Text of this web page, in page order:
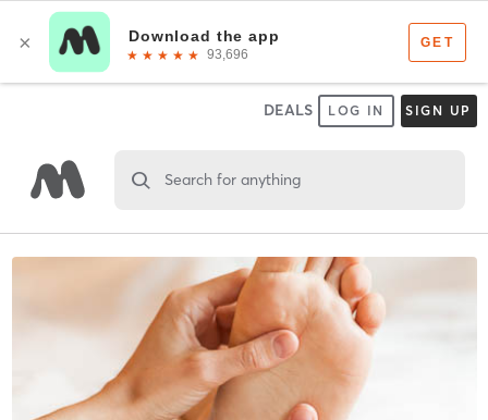
DEALS LOG IN SIGN UP
Search for anything